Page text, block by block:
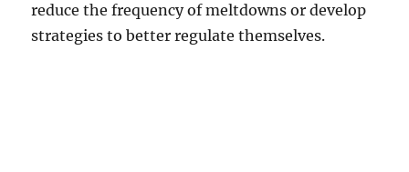
reduce the frequency of meltdowns or develop
strategies to better regulate themselves.